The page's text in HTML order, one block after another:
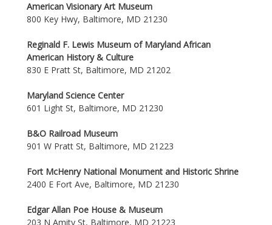
American Visionary Art Museum
800 Key Hwy, Baltimore, MD 21230
Reginald F. Lewis Museum of Maryland African
American History & Culture
830 E Pratt St, Baltimore, MD 21202
Maryland Science Center
601 Light St, Baltimore, MD 21230
B&O Railroad Museum
901 W Pratt St, Baltimore, MD 21223
Fort McHenry National Monument and Historic Shrine
2400 E Fort Ave, Baltimore, MD 21230
Edgar Allan Poe House & Museum
203 N Amity St, Baltimore, MD 21223